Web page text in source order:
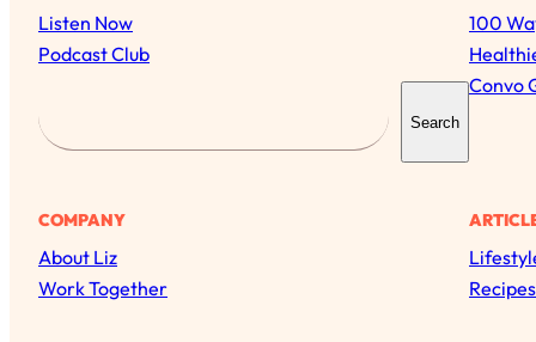
Listen Now
Podcast Club
e
c
h
Search
100
Convo
COMPANY
About Liz
Work Together
Recipes